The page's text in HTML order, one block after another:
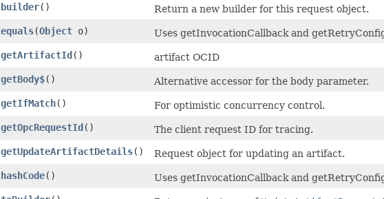
builder()
Return a new builder for this request object.
equals​(Object o)
Uses getInvocationCallback and
getArtifactId()
artifact OCID
getBody$()
Alternative accessor for the body parameter.
getIfMatch()
For optimistic concurrency control.
getOpcRequestId()
The client request ID for tracing.
getUpdateArtifactDetails()
Request object for updating an artifact.
hashCode()
Uses getInvocationCallback and